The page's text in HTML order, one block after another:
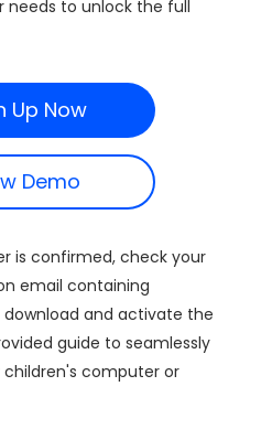
to unlock the full
Up Now
Demo
is confirmed, check your
email containing
and activate the
guide to seamlessly
computer or